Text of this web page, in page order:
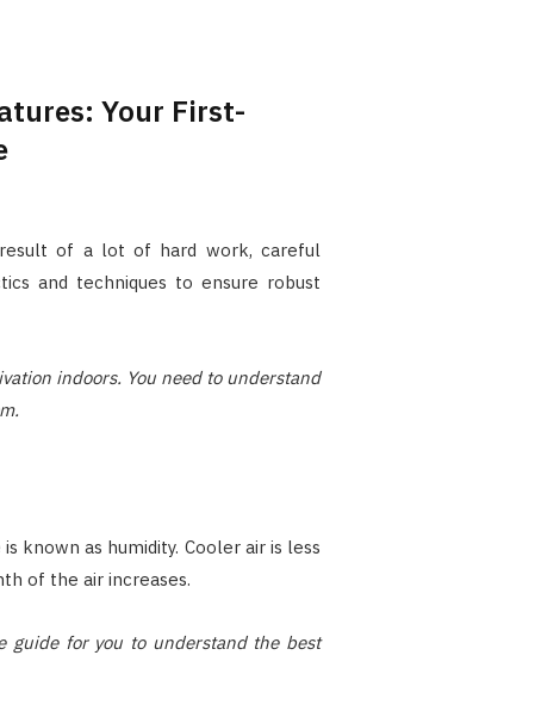
Your First-
of a lot of hard work, careful
and techniques to ensure robust
indoors. You need to understand
known as humidity. Cooler air is less
of the air increases.
guide for you to understand the best